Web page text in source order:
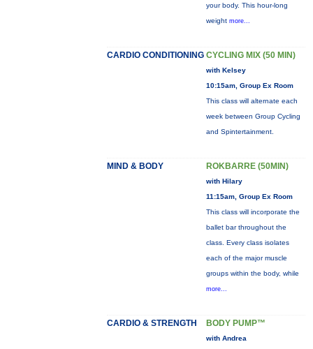
your body. This hour-long
weight more...
CARDIO CONDITIONING CYCLING MIX (50 MIN)
with Kelsey
10:15am, Group Ex Room
This class will alternate each
week between Group Cycling
and Spintertainment.
MIND & BODY ROKBARRE (50MIN)
with Hilary
11:15am, Group Ex Room
This class will incorporate the
ballet bar throughout the
class. Every class isolates
each of the major muscle
groups within the body, while
more...
CARDIO & STRENGTH BODY PUMP™
with Andrea